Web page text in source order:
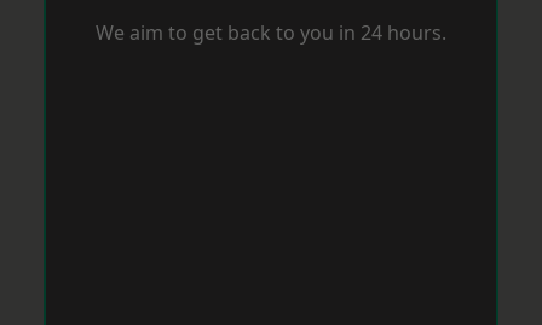
We aim to get back to you in 24 hours.